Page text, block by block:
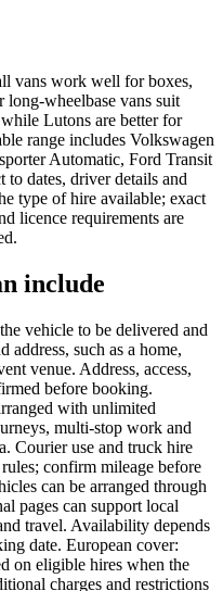
vans work well for boxes,
wheelbase vans suit
Lutons are better for
range includes Volkswagen
Automatic, Ford Transit
dates, driver details and
type of hire available; exact
licence requirements are
include
vehicle to be delivered and
such as a home,
venue. Address, access,
before booking.
with unlimited
multi-stop work and
Courier use and truck hire
confirm mileage before
can be arranged through
pages can support local
travel. Availability depends
date. European cover:
on eligible hires when the
charges and restrictions